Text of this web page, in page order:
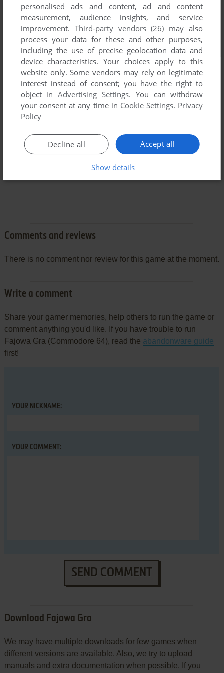
Comments and reviews
There is no comment nor review for this game at the moment.
Write a comment
Share your gamer memories, help others to run the game or
comment anything you'd like. If you have trouble to run
Fajowa Gra (Commodore 64), read the abandonware guide
first!
YOUR NICKNAME:
YOUR COMMENT:
SEND COMMENT
Download Fajowa Gra
We may have multiple downloads for few games when
different versions are available. Also, we try to upload
manuals and extra documentation when possible. If you
personalised ads and content, ad and content
measurement, audience insights, and service
improvement. Third-party vendors (26) may also
process your data for these and other purposes,
including the use of precise geolocation data and
device characteristics. Your choices apply to this
website only. Some vendors may rely on legitimate
interest instead of consent; you have the right to
object inAdvertising Settings. You can withdraw
your consent at any time in Cookie Settings. Privacy
Policy
Accept all
Decline all
Show details